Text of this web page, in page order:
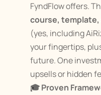
course, template,
(yes, including
your fingertips,
future. One
upsells or hidden
🎓 Proven